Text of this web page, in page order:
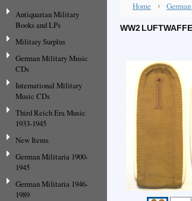
Antiquarian Military
Books and LPs
Military Surplus
German Military Music
CDs
International Military
Music CDs
Third Reich Era Music
1933-1945
New Items
German Militaria 1900-
1945
German Militaria 1946-
1989
Home
WW2